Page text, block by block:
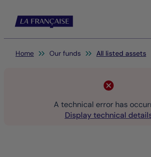
You are here:
Home Our funds All listed assets
A technical error has
Display technical